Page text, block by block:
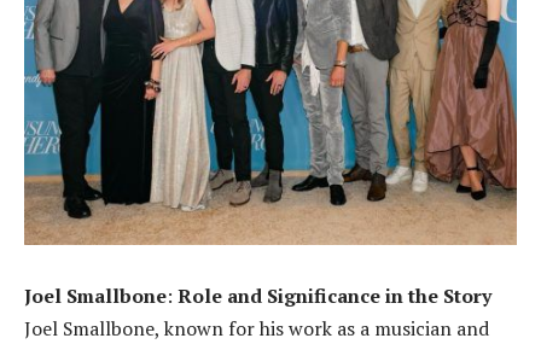
Joel Smallbone: Role and Significance in the Story
Joel Smallbone, known for his work as a musician and